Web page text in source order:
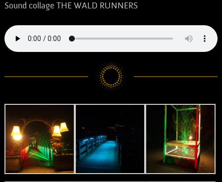
Sound collage THE WALD RUNNERS